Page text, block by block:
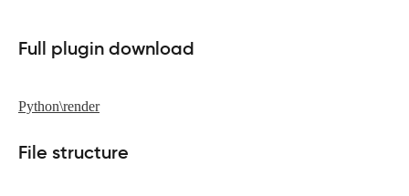
Full plugin download
Python\render
File structure